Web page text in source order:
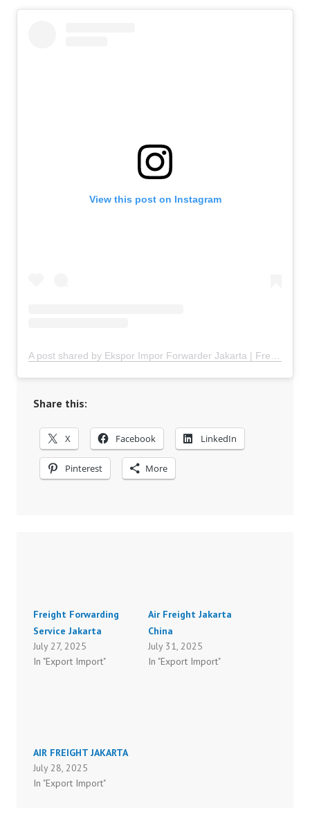
View this post on Instagram
Share this:
X Facebook LinkedIn
Pinterest More
Freight Forwarding
Service Jakarta
July 27, 2025
In "Export Import"
Air Freight Jakarta
China
July 31, 2025
In "Export Import"
AIR FREIGHT JAKARTA
July 28, 2025
In "Export Import"